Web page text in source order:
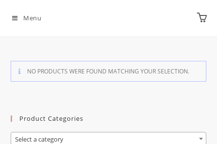
Menu
NO PRODUCTS WERE FOUND MATCHING YOUR SELECTION.
Product Categories
Select a category